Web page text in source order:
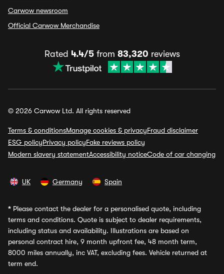
Carwow newsroom
Official Carwow Merchandise
Rated 4.4/5from 83,320 reviews
© 2026 Carwow Ltd. All rights reserved
Terms & conditionsManage cookies & privacyFraud disclaimer
ESG policyPrivacy policyFake reviews policy
Modern slavery statementAccessibility noticeCode of car changing
UK Germany Spain
* Please contact the dealer for a personalised quote, including
terms and conditions. Quote is subject to dealer requirements,
including status and availability. Illustrations are based on
personal contract hire, 9 month upfront fee, 48 month term,
8000 miles annually, inc VAT, excluding fees. Vehicle returned at
term end.